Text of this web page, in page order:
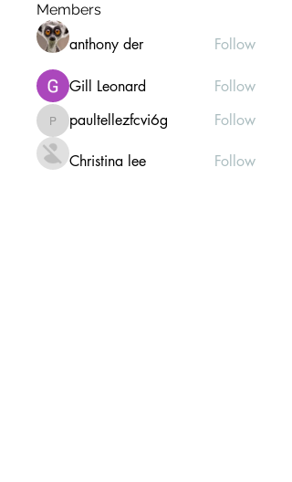
Members
anthony der Follow
Gill Leonard Follow
paultellezfcvi6g
paultellezfcvi6g Follow
Christina lee Follow